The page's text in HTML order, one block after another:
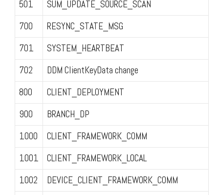
501
SUM_UPDATE_SOURCE_SCAN
700
RESYNC_STATE_MSG
701
SYSTEM_HEARTBEAT
702
DDM ClientKeyData change
800
CLIENT_DEPLOYMENT
900
BRANCH_DP
1000
CLIENT_FRAMEWORK_COMM
1001
CLIENT_FRAMEWORK_LOCAL
1002
DEVICE_CLIENT_FRAMEWORK_COMM